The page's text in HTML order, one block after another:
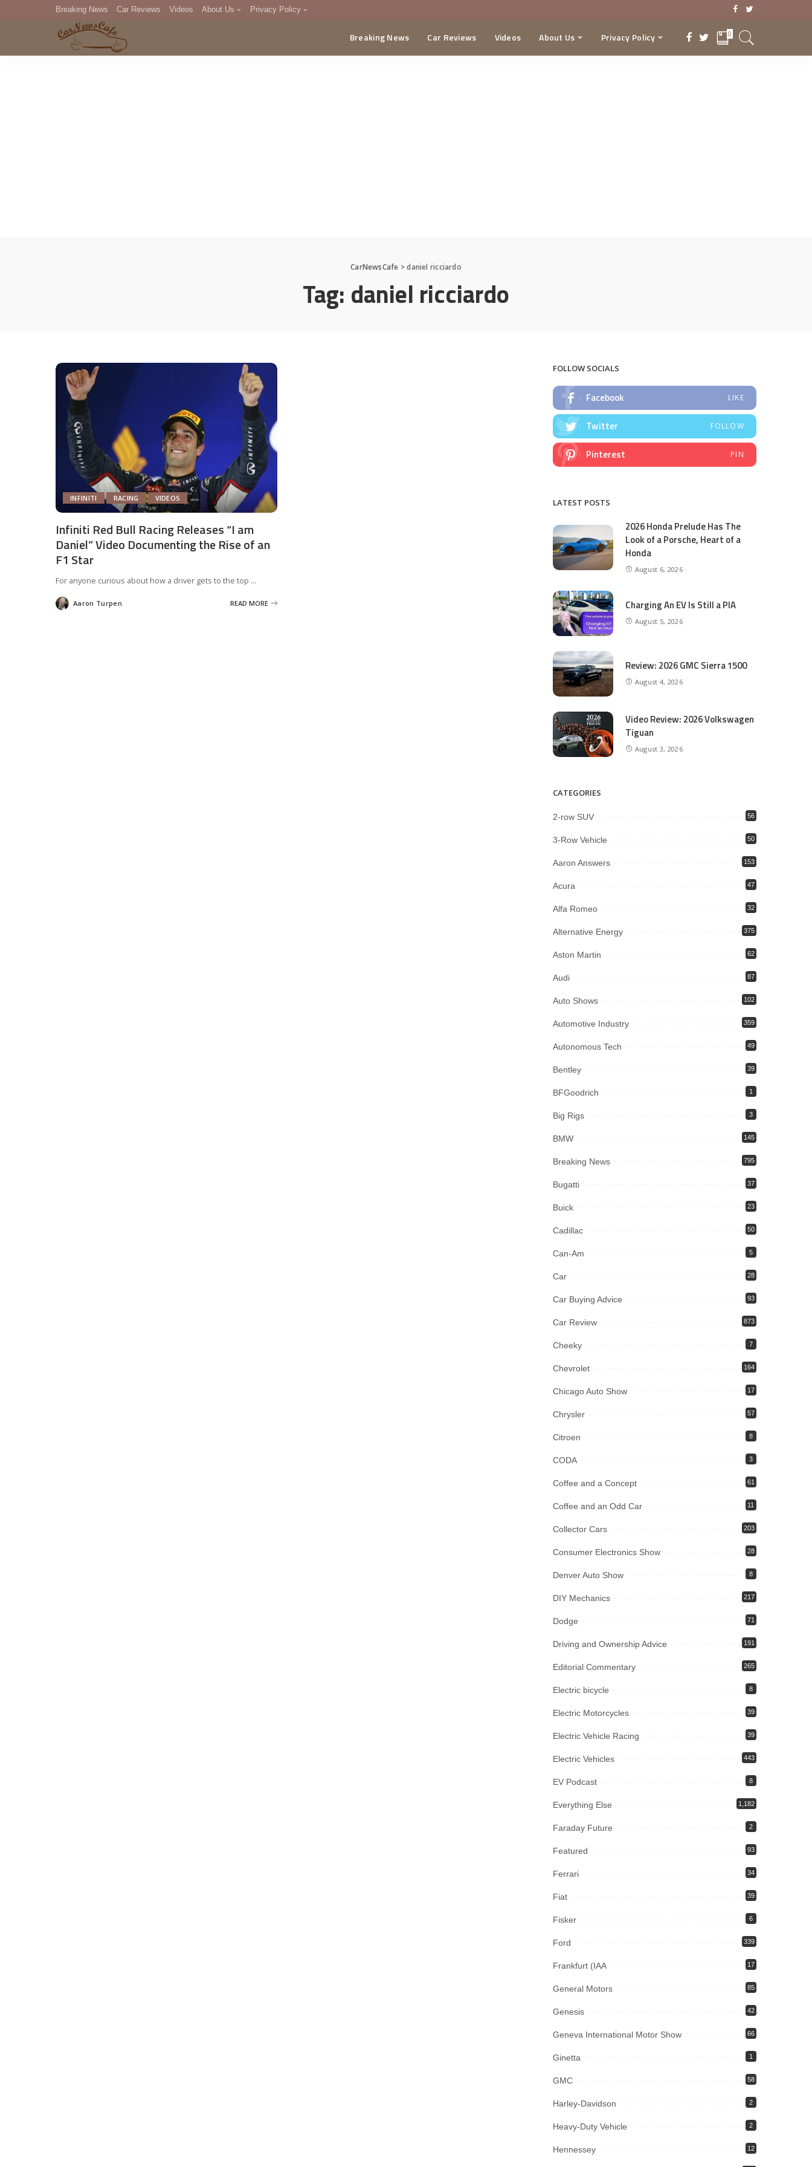
Breaking News Car Reviews Videos About Us Privacy Policy
DMCA
Breaking News Car Reviews Videos About Us Privacy Policy 0
CarNewsCafe >daniel ricciardo
Tag: daniel ricciardo
INFINITI RACING VIDEOS
Infiniti Red Bull Racing Releases “I am
Daniel” Video Documenting the Rise of an
F1 Star
For anyone curious about how a driver gets to the top ...
Posted
by
Aaron Turpen READ MORE
FOLLOW SOCIALS
Facebook LIKE
Twitter FOLLOW
Pinterest PIN
LATEST POSTS
2026 Honda Prelude Has The
Look of a Porsche, Heart of a
Honda
August 6, 2026
Charging An EV Is Still a PIA
August 5, 2026
Review: 2026 GMC Sierra 1500
August 4, 2026
Video Review: 2026 Volkswagen
Tiguan
August 3, 2026
CATEGORIES
2-row SUV 56
3-Row Vehicle 50
Aaron Answers 153
Acura 47
Alfa Romeo 32
Alternative Energy 375
Aston Martin 62
Audi 87
Auto Shows 102
Automotive Industry 359
Autonomous Tech 49
Bentley 39
BFGoodrich 1
Big Rigs 3
BMW 145
Breaking News 795
Bugatti 37
Buick 23
Cadillac 50
Can-Am 5
Car 28
Car Buying Advice 93
Car Review 873
Cheeky 7
Chevrolet 164
Chicago Auto Show 17
Chrysler 57
Citroen 8
CODA 3
Coffee and a Concept 61
Coffee and an Odd Car 11
Collector Cars 203
Consumer Electronics Show 28
Denver Auto Show 8
DIY Mechanics 217
Dodge 71
Driving and Ownership Advice 191
Editorial Commentary 265
Electric bicycle 8
Electric Motorcycles 39
Electric Vehicle Racing 39
Electric Vehicles 443
EV Podcast 8
Everything Else 1,182
Faraday Future 2
Featured 93
Ferrari 34
Fiat 39
Fisker 6
Ford 339
Frankfurt (IAA 17
General Motors 85
Genesis 42
Geneva International Motor Show 66
Ginetta 1
GMC 58
Harley-Davidson 2
Heavy-Duty Vehicle 2
Hennessey 12